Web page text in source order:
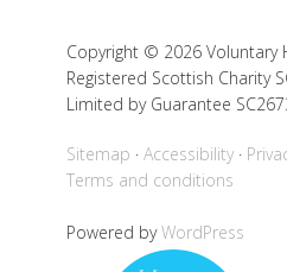
Copyright © 2026 Voluntary
Registered Scottish Charity
Limited by Guarantee
Sitemap Accessibility
Terms and conditions
Powered byWordPress